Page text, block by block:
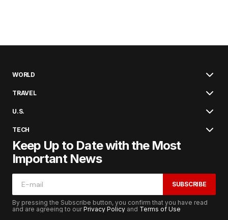
WORLD
TRAVEL
U.S.
TECH
Keep Up to Date with the Most
Important News
SUBSCRIBE
By pressing the Subscribe button, you confirm that you have read
and are agreeing to ourPrivacy Policy and Terms of Use